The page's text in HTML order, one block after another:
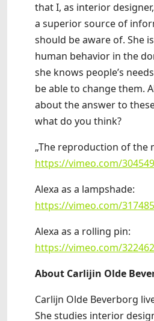
that I, as interior
a superior source of
should be aware of. She
human behavior in the
she knows people’s
be able to change them.
about the answer to
what do you think?
„The reproduction of the
https://vimeo.com/
Alexa as a lampshade:
https://vimeo.com/
Alexa as a rolling pin:
https://vimeo.com/
About Carlijin Olde
Carlijn Olde Beverborg
She studies interior